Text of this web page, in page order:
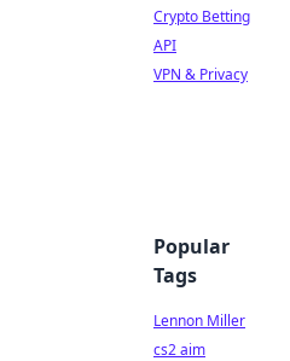
Crypto Betting
API
VPN & Privacy
Popular
Tags
Lennon Miller
cs2 aim